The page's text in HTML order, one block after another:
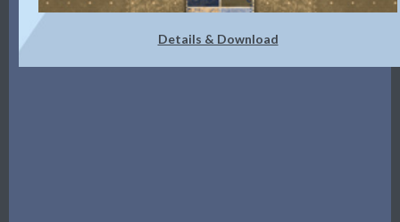
Details & Download